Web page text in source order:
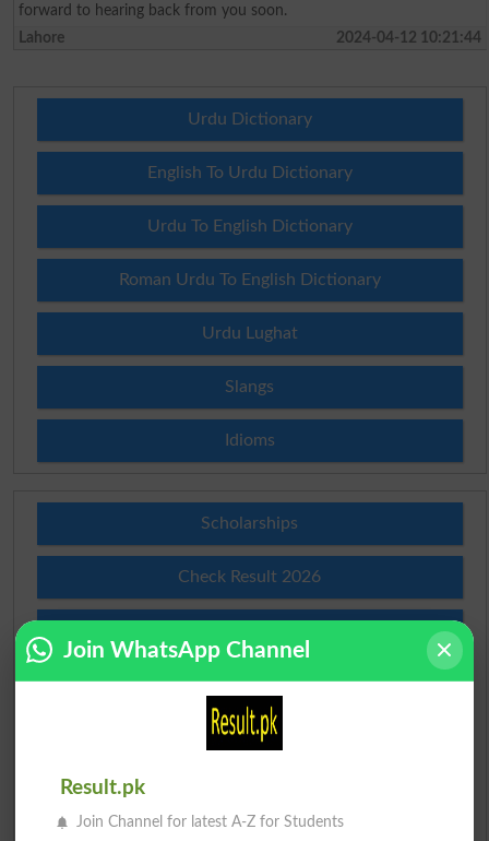
forward to hearing back from you soon.
Lahore
2024-04-12 10:21:44
Urdu Dictionary
English To Urdu Dictionary
Urdu To English Dictionary
Roman Urdu To English Dictionary
Urdu Lughat
Slangs
Idioms
Scholarships
Check Result 2026
Institutes in Pakistan
Merit List 2026
Join WhatsApp Channel
Result.pk
Join Channel for latest A-Z for Students